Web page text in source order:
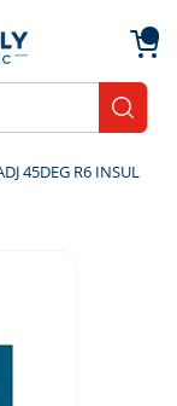
45DEG R6 INSUL